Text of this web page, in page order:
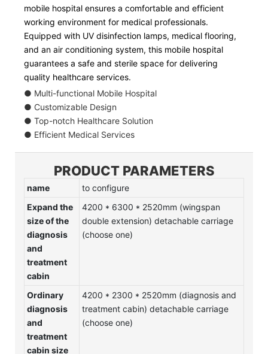
mobile hospital ensures a comfortable and efficient
working environment for medical professionals.
Equipped with UV disinfection lamps, medical flooring,
and an air conditioning system, this mobile hospital
guarantees a safe and sterile space for delivering
quality healthcare services.
● Multi-functional Mobile Hospital
● Customizable Design
● Top-notch Healthcare Solution
● Efficient Medical Services
PRODUCT PARAMETERS
name
to configure
Expand the
size of the
diagnosis
and
treatment
cabin
4200 * 6300 * 2520mm (wingspan
double extension) detachable carriage
(choose one)
Ordinary
diagnosis
and
treatment
cabin size
4200 * 2300 * 2520mm (diagnosis and
treatment cabin) detachable carriage
(choose one)